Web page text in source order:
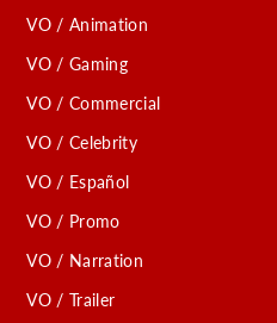
VO / Animation
VO / Gaming
VO / Commercial
VO / Celebrity
VO / Español
VO / Promo
VO / Narration
VO / Trailer